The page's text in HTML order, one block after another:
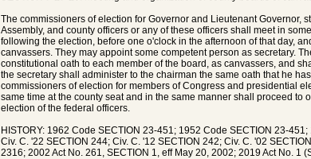
The commissioners of election for Governor and Lieutenant Governor,
Assembly, and county officers or any of these officers shall meet in
following the election, before one o'clock in the afternoon of that day,
canvassers. They may appoint some competent person as secretary.
constitutional oath to each member of the board, as canvassers, and
the secretary shall administer to the chairman the same oath that he
commissioners of election for members of Congress and presidential
same time at the county seat and in the same manner shall proceed to
election of the federal officers.
HISTORY: 1962 Code SECTION 23-451; 1952 Code SECTION 23-
Civ. C. '22 SECTION 244; Civ. C. '12 SECTION 242; Civ. C. '02
2316; 2002 Act No. 261, SECTION 1, eff May 20, 2002; 2019 Act No. 1